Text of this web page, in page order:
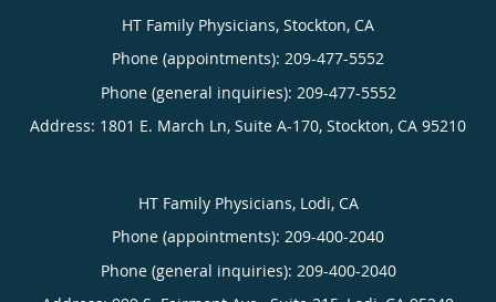
and is also fluent in Spanish.
Together with their three children, Dr. Pereira-Narvaez and
her husband enjoy hiking, camping in the great outdoors,
HT Family Physicians, Stockton, CA
Phone (appointments): 209-477-5552
Phone (general inquiries): 209-477-5552
Address: 1801 E. March Ln, Suite A-170, Stockton, CA 95210
HT Family Physicians, Lodi, CA
Phone (appointments): 209-400-2040
Phone (general inquiries): 209-400-2040